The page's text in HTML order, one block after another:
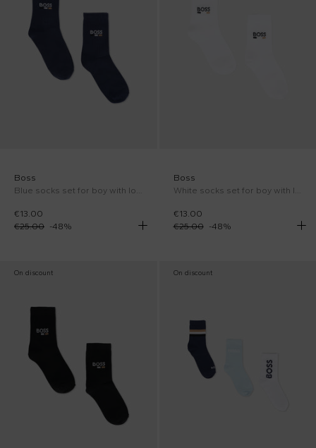
Boss
Blue socks set for boy with logo
€13.00
€25.00 -48%
Boss
White socks set for boy with logo
€13.00
€25.00
-48%
On discount On discount